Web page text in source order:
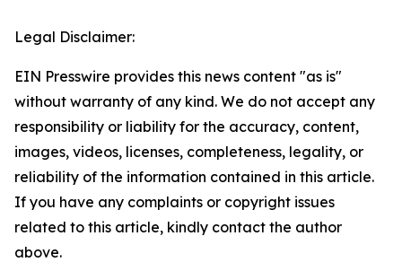
Legal Disclaimer:
EIN Presswire provides this news content "as is"
without warranty of any kind. We do not accept any
responsibility or liability for the accuracy, content,
images, videos, licenses, completeness, legality, or
reliability of the information contained in this article.
If you have any complaints or copyright issues
related to this article, kindly contact the author
above.